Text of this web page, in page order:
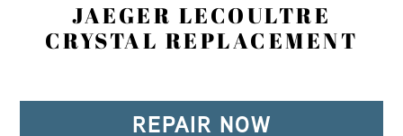
JAEGER LECOULTRE
CRYSTAL REPLACEMENT
REPAIR NOW